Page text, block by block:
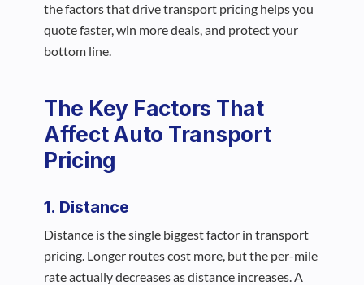
the factors that drive transport pricing helps you
quote faster, win more deals, and protect your
bottom line.
The Key Factors That
Affect Auto Transport
Pricing
1. Distance
Distance is the single biggest factor in transport
pricing. Longer routes cost more, but the per-mile
rate actually decreases as distance increases. A